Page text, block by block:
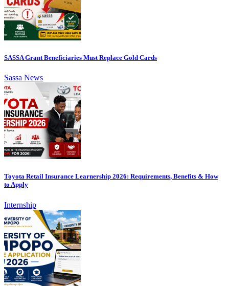
SASSA Grant Beneficiaries Must Replace Gold Cards
Sassa News
Toyota Retail Insurance Learnership 2026: Requirements, Benefits & How
to Apply
Internship